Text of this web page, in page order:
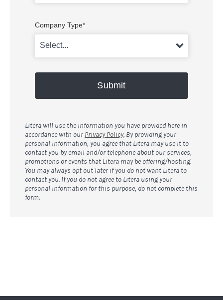
*
Company Type
Submit
Litera will use the information you have provided here in
accordance with our Privacy Policy. By providing your
personal information, you agree that Litera may use it to
contact you by email and/or telephone about our services,
promotions or events that Litera may be offering/hosting.
You may always opt out later if you do not want Litera to
contact you. If you do not agree to Litera using your
personal information for this purpose, do not complete this
form.